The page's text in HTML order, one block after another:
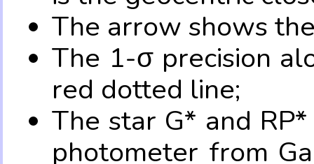
The arrow shows
The 1-σ precision
red dotted line;
The star G* and
photometer from